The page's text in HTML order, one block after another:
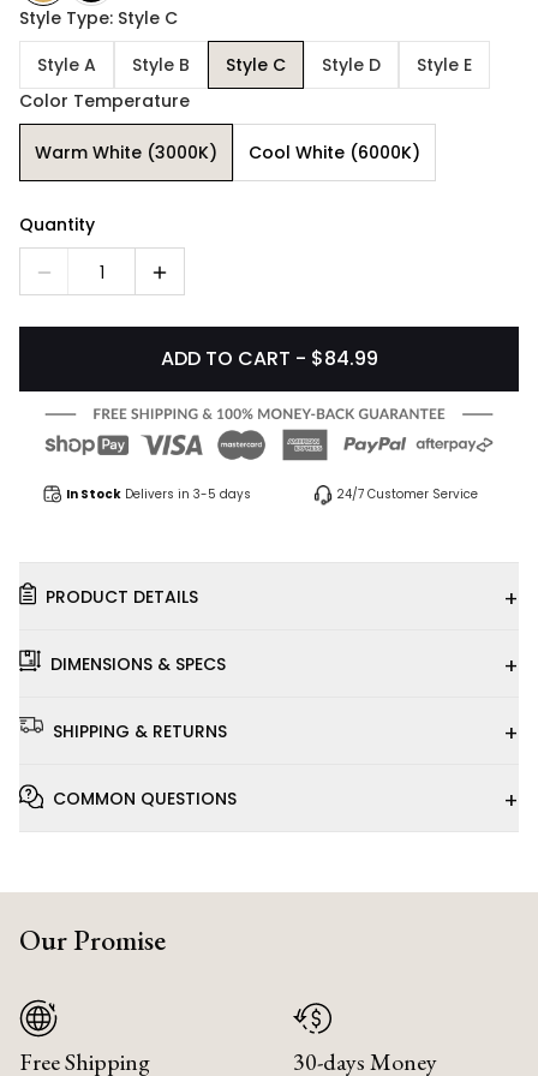
Style Type: Style C
Style A
Style B Style C Style D
Style E
Color Temperature
Warm White (3000K) Cool White (6000K)
Quantity
1
ADD TO CART - $84.99
In Stock Delivers in 3-5 days 24/7 Customer Service
PRODUCT DETAILS +
DIMENSIONS & SPECS +
SHIPPING & RETURNS +
COMMON QUESTIONS +
Our Promise
Free Shipping
30-days Money